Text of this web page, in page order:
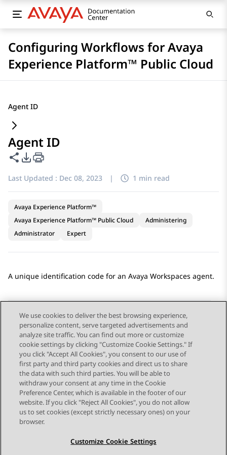
Configuring Workflows for Avaya
Experience Platform™ Public Cloud
Agent ID
Agent ID
Share this page
PDF Export Options
Last Updated : Dec 08, 2023 | 1 min read
Avaya Experience Platform™
Avaya Experience Platform™ Public Cloud
Administering
Administrator
Expert
A unique identification code for an Avaya Workspaces agent.
Send Feedback
Topic navigation
Previous Topic Next Topic
STAY CONNECTED
We use cookies to deliver the best browsing experience,
personalize content, serve targeted advertisements and
analyze site traffic. You can find out more or customize
cookie settings by clicking "Customize Cookie Settings." If
you click "Accept All Cookies", you consent to our use of
first party and third party cookies and direct us to share
the data with such third parties. You will be able to
withdraw your consent at any time in the Cookie
Preference Center, which is available in the footer of our
website. If you click "Reject All Cookies", you do not allow
us to set cookies (except strictly necessary ones) on your
browser.
Customize Cookie Settings